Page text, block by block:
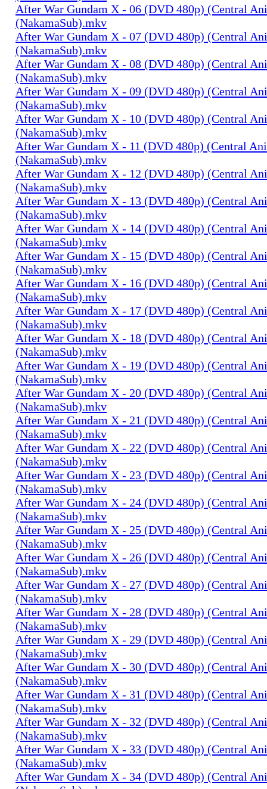
After War Gundam X - 06 (DVD 480p) (Central
(NakamaSub).mkv
After War Gundam X - 07 (DVD 480p) (Central
(NakamaSub).mkv
After War Gundam X - 08 (DVD 480p) (Central
(NakamaSub).mkv
After War Gundam X - 09 (DVD 480p) (Central
(NakamaSub).mkv
After War Gundam X - 10 (DVD 480p) (Central
(NakamaSub).mkv
After War Gundam X - 11 (DVD 480p) (Central
(NakamaSub).mkv
After War Gundam X - 12 (DVD 480p) (Central
(NakamaSub).mkv
After War Gundam X - 13 (DVD 480p) (Central
(NakamaSub).mkv
After War Gundam X - 14 (DVD 480p) (Central
(NakamaSub).mkv
After War Gundam X - 15 (DVD 480p) (Central
(NakamaSub).mkv
After War Gundam X - 16 (DVD 480p) (Central
(NakamaSub).mkv
After War Gundam X - 17 (DVD 480p) (Central
(NakamaSub).mkv
After War Gundam X - 18 (DVD 480p) (Central
(NakamaSub).mkv
After War Gundam X - 19 (DVD 480p) (Central
(NakamaSub).mkv
After War Gundam X - 20 (DVD 480p) (Central
(NakamaSub).mkv
After War Gundam X - 21 (DVD 480p) (Central
(NakamaSub).mkv
After War Gundam X - 22 (DVD 480p) (Central
(NakamaSub).mkv
After War Gundam X - 23 (DVD 480p) (Central
(NakamaSub).mkv
After War Gundam X - 24 (DVD 480p) (Central
(NakamaSub).mkv
After War Gundam X - 25 (DVD 480p) (Central
(NakamaSub).mkv
After War Gundam X - 26 (DVD 480p) (Central
(NakamaSub).mkv
After War Gundam X - 27 (DVD 480p) (Central
(NakamaSub).mkv
After War Gundam X - 28 (DVD 480p) (Central
(NakamaSub).mkv
After War Gundam X - 29 (DVD 480p) (Central
(NakamaSub).mkv
After War Gundam X - 30 (DVD 480p) (Central
(NakamaSub).mkv
After War Gundam X - 31 (DVD 480p) (Central
(NakamaSub).mkv
After War Gundam X - 32 (DVD 480p) (Central
(NakamaSub).mkv
After War Gundam X - 33 (DVD 480p) (Central
(NakamaSub).mkv
After War Gundam X - 34 (DVD 480p) (Central